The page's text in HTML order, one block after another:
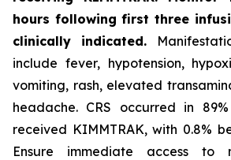
hours following first three
clinically indicated.
include fever, hypotension,
vomiting, rash, elevated
headache. CRS occurred in
received KIMMTRAK, with 0.8%
Ensure immediate access to